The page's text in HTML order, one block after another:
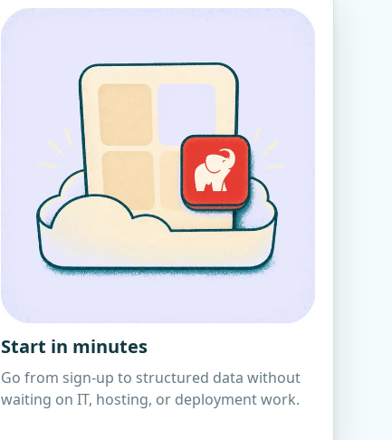
Start in minutes
Go from sign-up to structured data without
waiting on IT, hosting, or deployment work.